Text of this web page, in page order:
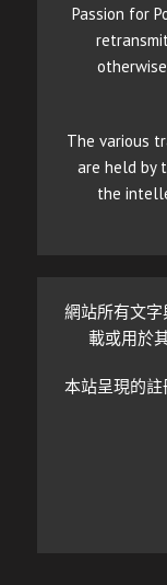
Passion for
The various
are held by
the
網站所有文
載或用於
本站呈現的